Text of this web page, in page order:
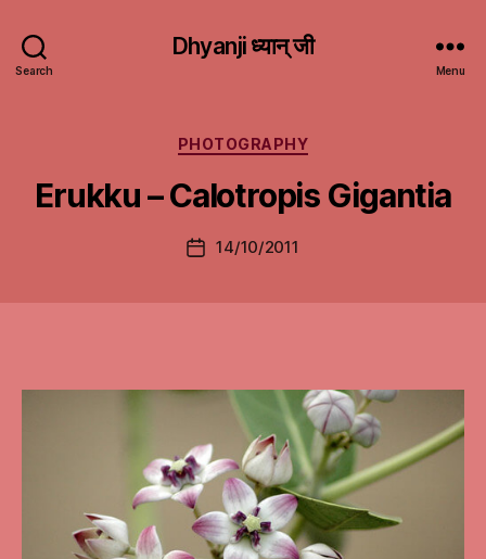
Search
Dhyanji ध्यान् जी
Menu
Categories
PHOTOGRAPHY
Erukku – Calotropis Gigantia
Post14/10/2011